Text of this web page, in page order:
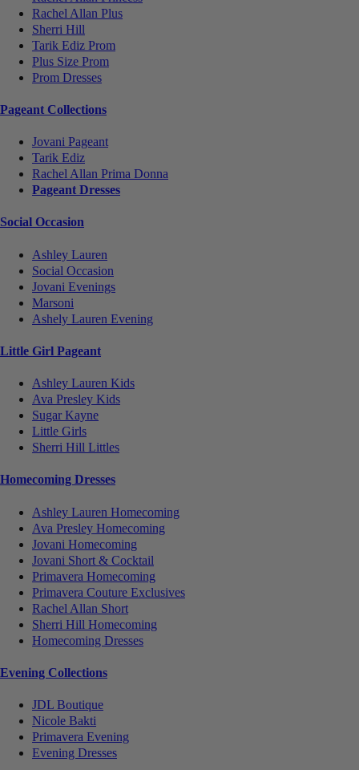
Rachel Allan Plus
Sherri Hill
Tarik Ediz Prom
Plus Size Prom
Prom Dresses
Pageant Collections
Jovani Pageant
Tarik Ediz
Rachel Allan Prima Donna
Pageant Dresses
Social Occasion
Ashley Lauren
Social Occasion
Jovani Evenings
Marsoni
Ashely Lauren Evening
Little Girl Pageant
Ashley Lauren Kids
Ava Presley Kids
Sugar Kayne
Little Girls
Sherri Hill Littles
Homecoming Dresses
Ashley Lauren Homecoming
Ava Presley Homecoming
Jovani Homecoming
Jovani Short & Cocktail
Primavera Homecoming
Primavera Couture Exclusives
Rachel Allan Short
Sherri Hill Homecoming
Homecoming Dresses
Evening Collections
JDL Boutique
Nicole Bakti
Primavera Evening
Evening Dresses